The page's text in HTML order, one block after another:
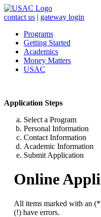
contact us | gateway login
Programs
Getting Started
Academics
Money Matters
USAC
Application Steps
Select a Program
Personal Information
Contact Information
Academic Information
Submit Application
Online
All items marked with an
(!) have errors.